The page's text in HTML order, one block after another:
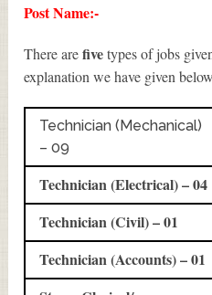
Post Name:-
There arefivetypes of jobs
explanation we have given
Technician (Mechanical)
– 09
Technician (Electrical) – 04
Technician (Civil) – 01
Technician (Accounts) – 01